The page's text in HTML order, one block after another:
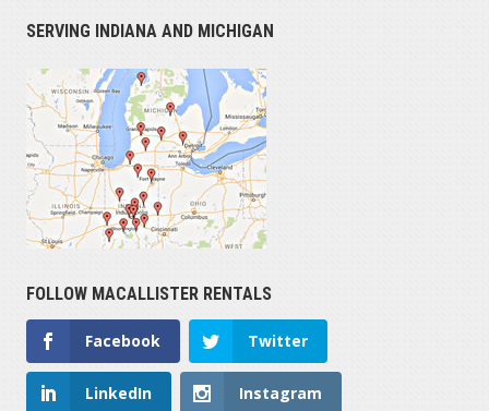
SERVING INDIANA AND MICHIGAN
FOLLOW MACALLISTER RENTALS
Facebook Twitter
LinkedIn Instagram